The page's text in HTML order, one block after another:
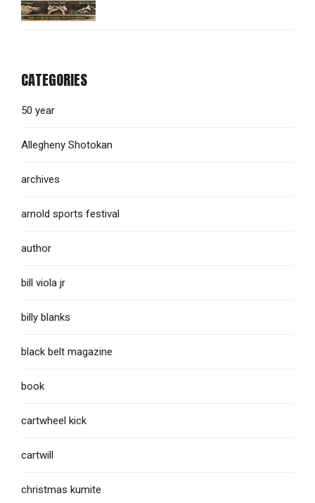
CATEGORIES
50 year
Allegheny Shotokan
archives
arnold sports festival
author
bill viola jr
billy blanks
black belt magazine
book
cartwheel kick
cartwill
christmas kumite